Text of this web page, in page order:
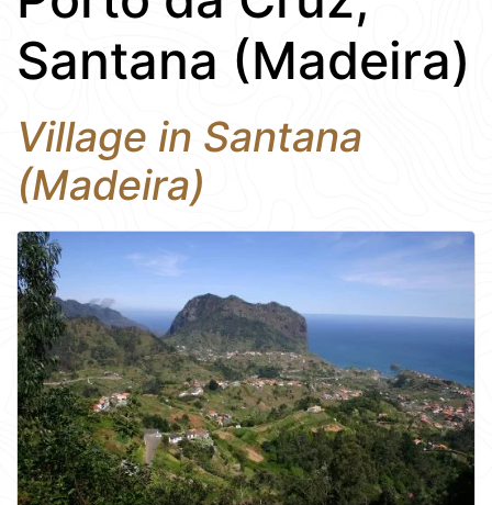
Santana (Madeira)
Village in Santana
(Madeira)